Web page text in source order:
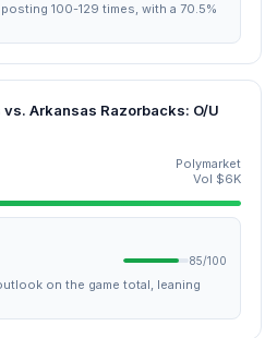
100-129 times, with a 70.5%
Arkansas Razorbacks: O/U
Polymarket
Vol $6K
85/100
on the game total, leaning